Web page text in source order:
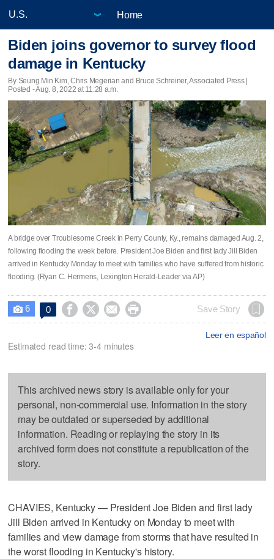
Home
Biden joins governor to survey flood
damage in Kentucky
By Seung Min Kim, Chris Megerian and Bruce Schreiner, Associated Press |
Posted - Aug. 8, 2022 at 11:28 a.m.
A bridge over Troublesome Creek in Perry County, Ky., remains damaged Aug. 2,
following flooding the week before. President Joe Biden and first lady Jill Biden
arrived in Kentucky Monday to meet with families who have suffered from historic
flooding. (Ryan C. Hermens, Lexington Herald-Leader via AP)
 6 0     Save Story
Leer en español
Estimated read time: 3-4 minutes
This archived news story is available only for your
personal, non-commercial use. Information in the story
may be outdated or superseded by additional
information. Reading or replaying the story in its
archived form does not constitute a republication of the
story.
CHAVIES, Kentucky — President Joe Biden and first lady
Jill Biden arrived in Kentucky on Monday to meet with
families and view damage from storms that have resulted in
the worst flooding in Kentucky's history.